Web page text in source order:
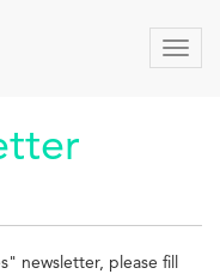
newsletter, please fill